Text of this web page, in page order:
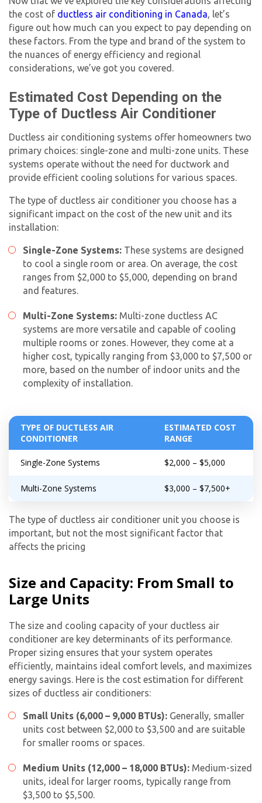
the cost of ductless air conditioning in Canada, let’s
figure out how much can you expect to pay depending on
these factors. From the type and brand of the system to
the nuances of energy efficiency and regional
considerations, we’ve got you covered.
Estimated Cost Depending on the
Type of Ductless Air Conditioner
Ductless air conditioning systems offer homeowners two
primary choices: single-zone and multi-zone units. These
systems operate without the need for ductwork and
provide efficient cooling solutions for various spaces.
The type of ductless air conditioner you choose has a
significant impact on the cost of the new unit and its
installation:
Single-Zone Systems: These systems are designed
to cool a single room or area. On average, the cost
ranges from $2,000 to $5,000, depending on brand
and features.
Multi-Zone Systems: Multi-zone ductless AC
systems are more versatile and capable of cooling
multiple rooms or zones. However, they come at a
higher cost, typically ranging from $3,000 to $7,500 or
more, based on the number of indoor units and the
complexity of installation.
TYPE OF DUCTLESS AIR
CONDITIONER
ESTIMATED COST
RANGE
Single-Zone Systems $2,000 – $5,000
Multi-Zone Systems $3,000 – $7,500+
The type of ductless air conditioner unit you choose is
important, but not the most significant factor that
affects the pricing
Size and Capacity: From Small to
Large Units
The size and cooling capacity of your ductless air
conditioner are key determinants of its performance.
Proper sizing ensures that your system operates
efficiently, maintains ideal comfort levels, and maximizes
energy savings. Here is the cost estimation for different
sizes of ductless air conditioners:
Small Units (6,000 – 9,000 BTUs): Generally, smaller
units cost between $2,000 to $3,500 and are suitable
for smaller rooms or spaces.
Medium Units (12,000 – 18,000 BTUs): Medium-sized
units, ideal for larger rooms, typically range from
$3,500 to $5,500.